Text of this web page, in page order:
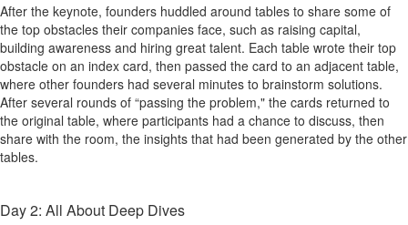
After the keynote, founders huddled around tables to share some of
the top obstacles their companies face, such as raising capital,
building awareness and hiring great talent. Each table wrote their top
obstacle on an index card, then passed the card to an adjacent table,
where other founders had several minutes to brainstorm solutions.
After several rounds of “passing the problem," the cards returned to
the original table, where participants had a chance to discuss, then
share with the room, the insights that had been generated by the other
tables.
Day 2: All About Deep Dives